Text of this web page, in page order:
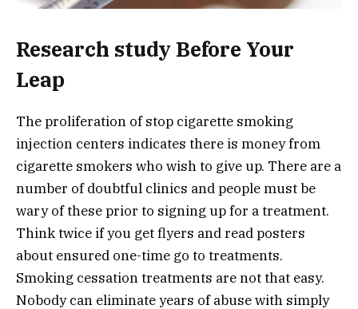
Research study Before Your
Leap
The proliferation of stop cigarette smoking
injection centers indicates there is money from
cigarette smokers who wish to give up. There are a
number of doubtful clinics and people must be
wary of these prior to signing up for a treatment.
Think twice if you get flyers and read posters
about ensured one-time go to treatments.
Smoking cessation treatments are not that easy.
Nobody can eliminate years of abuse with simply